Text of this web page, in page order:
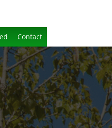
Contact